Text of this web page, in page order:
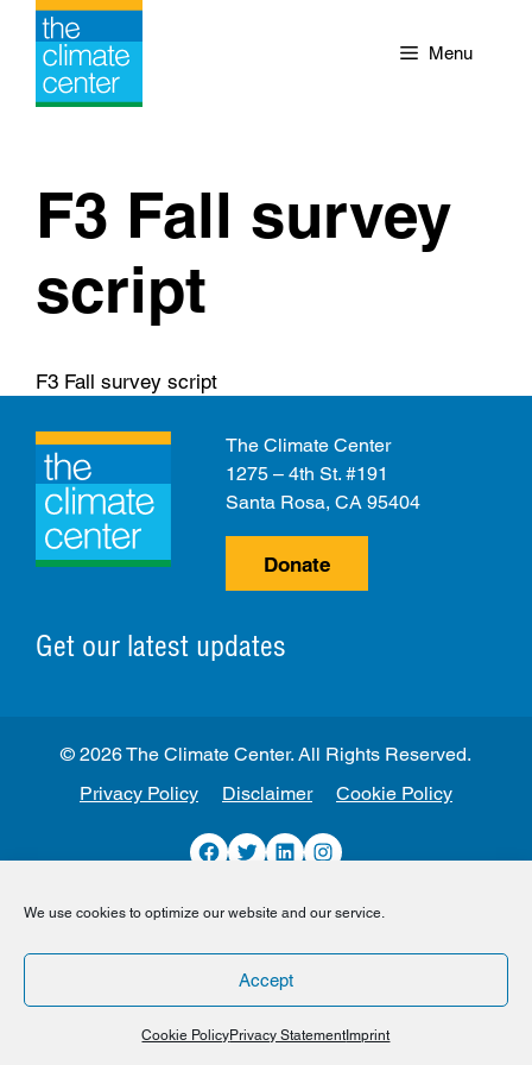
We use cookies to optimize our website and our service.
Accept
Cookie PolicyPrivacy Statement Imprint
Skip
content
Menu
F3 Fall survey
script
F3 Fall survey script
Get our latest updates
The Climate Center
1275 – 4th St. #191
Santa Rosa, CA 95404
Donate
Privacy Policy Disclaimer Cookie Policy
Facebook
TwitterLinkedInInstagram
© 2026 The Climate Center. All Rights Reserved.